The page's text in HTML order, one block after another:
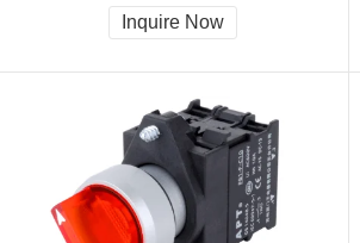
Inquire Now